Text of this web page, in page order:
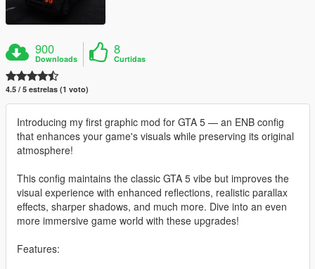
900
Downloads
8
Curtidas
4.5 / 5 estrelas (1 voto)
Introducing my first graphic mod for GTA 5 — an ENB config
that enhances your game's visuals while preserving its original
atmosphere!
This config maintains the classic GTA 5 vibe but improves the
visual experience with enhanced reflections, realistic parallax
effects, sharper shadows, and much more. Dive into an even
more immersive game world with these upgrades!
Features: